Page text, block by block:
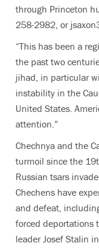
through Princeton
258-2982, or
“This has been a
the past two
jihad, in particular
instability in the
United States.
attention.”
Chechnya and the
turmoil since the
Russian tsars
Chechens have
and defeat,
forced deportations
leader Josef Stalin